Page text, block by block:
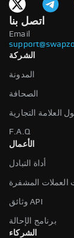
اتصل بنا
Email
الشركة
المدونة
الصحافة
العلامة التجارية
F.A.Q
الأعمال
أداة التبادل
العملات المشفرة
وثائق API
برنامج الإحالة
الشركاء